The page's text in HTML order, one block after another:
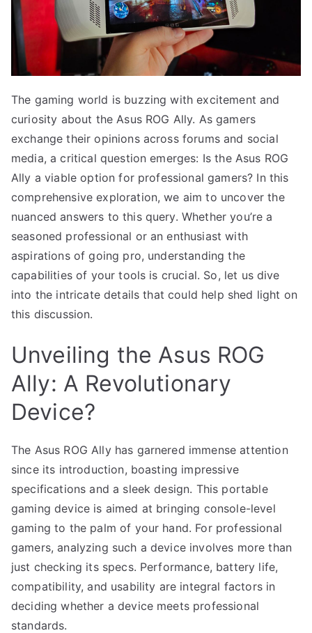
The gaming world is buzzing with excitement and
curiosity about the Asus ROG Ally. As gamers
exchange their opinions across forums and social
media, a critical question emerges: Is the Asus ROG
Ally a viable option for professional gamers? In this
comprehensive exploration, we aim to uncover the
nuanced answers to this query. Whether you’re a
seasoned professional or an enthusiast with
aspirations of going pro, understanding the
capabilities of your tools is crucial. So, let us dive
into the intricate details that could help shed light on
this discussion.
Unveiling the Asus ROG
Ally: A Revolutionary
Device?
The Asus ROG Ally has garnered immense attention
since its introduction, boasting impressive
specifications and a sleek design. This portable
gaming device is aimed at bringing console-level
gaming to the palm of your hand. For professional
gamers, analyzing such a device involves more than
just checking its specs. Performance, battery life,
compatibility, and usability are integral factors in
deciding whether a device meets professional
standards.